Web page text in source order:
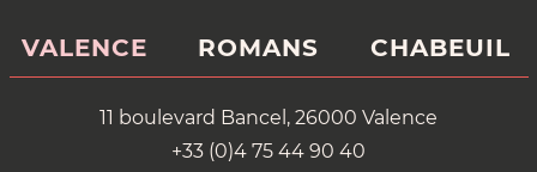
VALENCE ROMANS CHABEUIL
11 boulevard Bancel, 26000 Valence
+33 (0)4 75 44 90 40